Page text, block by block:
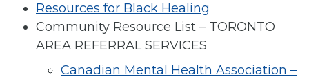
Resources for Black Healing
Community Resource List – TORONTO
AREA REFERRAL SERVICES
Canadian Mental Health Association –